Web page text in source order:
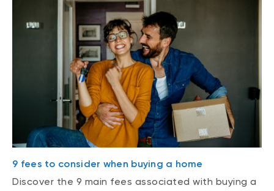
9 fees to consider when buying a home
Discover the 9 main fees associated with buying a